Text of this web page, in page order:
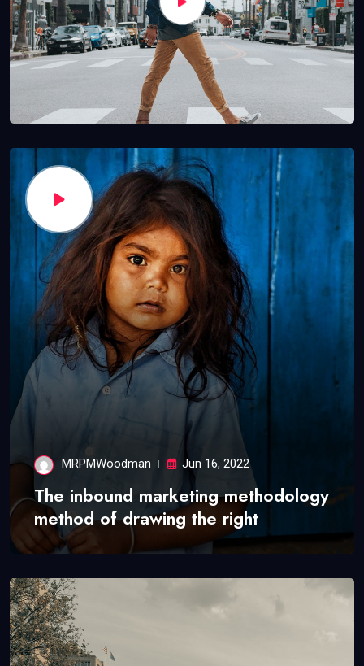
MRPMWoodman Jun 16, 2022
The inbound marketing methodology
method of drawing the right